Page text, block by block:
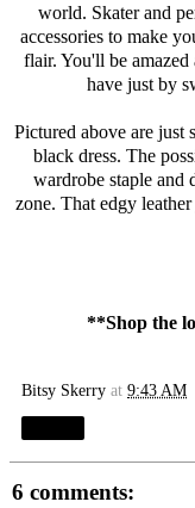
world. Skater and
accessories to make
flair. You'll be amazed
have just by
Pictured above are just
black dress. The
wardrobe staple and
zone. That edgy
**Shop the
Bitsy Skerry at 9:43 AM
6 comments: